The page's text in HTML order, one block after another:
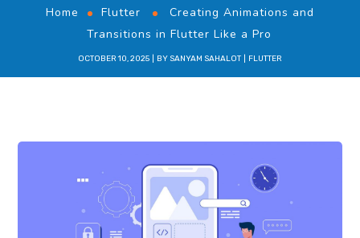
Home Flutter
Creating Animations and
Transitions in Flutter Like a Pro
OCTOBER 10, 2025 BY SANYAM SAHALOT FLUTTER